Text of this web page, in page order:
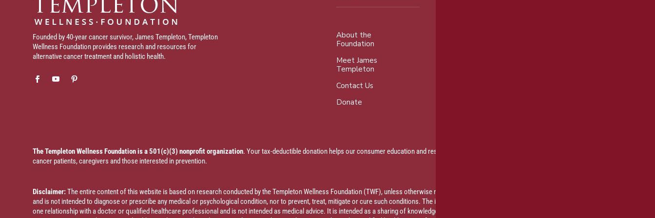
Founded by 40-year cancer survivor, James Templeton, Templeton
Wellness Foundation provides research and resources for
alternative cancer treatment and holistic health.
About the
Foundation
Meet James
Templeton
Contact Us
Donate
The Templeton Wellness Foundation is a 501(c)(3) nonprofit organization. Your tax-deductible donation helps our consumer education and research efforts that promote an integrative approach to healing for
cancer patients, caregivers and those interested in prevention.
Disclaimer:The entire content of this website is based on research conducted by the Templeton Wellness Foundation (TWF), unless otherwise noted. The information is presented for educational purposes only
and is not intended to diagnose or prescribe any medical or psychological condition, nor to prevent, treat, mitigate or cure such conditions. The information contained herein is not intended to replace a one-on-
one relationship with a doctor or qualified healthcare professional and is not intended as medical advice. It is intended as a sharing of knowledge and information based on research and experience. TWF